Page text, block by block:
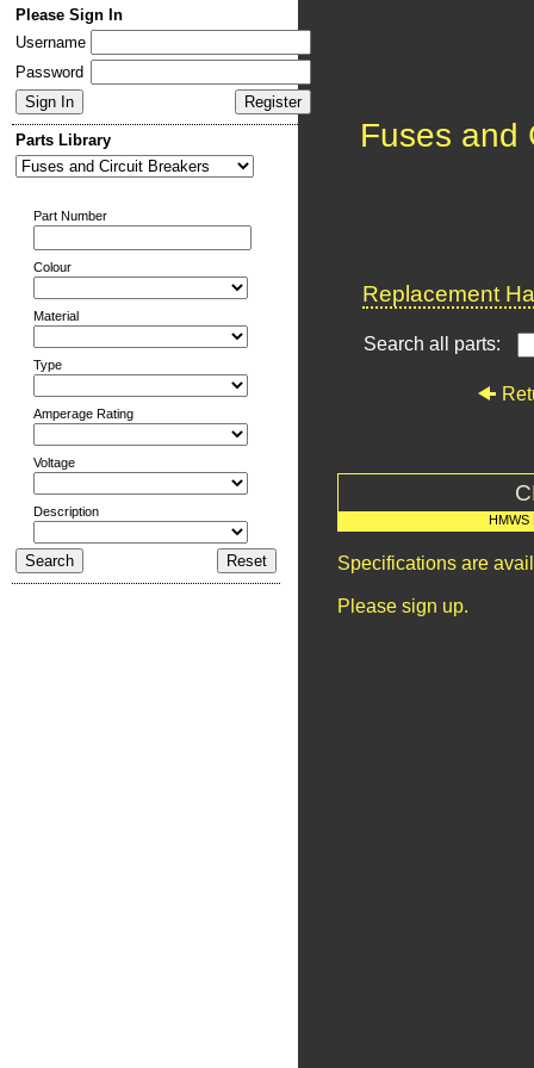
Please Sign In
Username
Password
Parts Library
Part Number
Colour
Material
Type
Amperage Rating
Voltage
Description
Fuses and
Replacement
Search all parts:
HMWS
Specifications are
Please sign up.